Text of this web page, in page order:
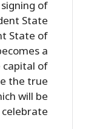
of
State
State of
a
capital of
the true
will be
“